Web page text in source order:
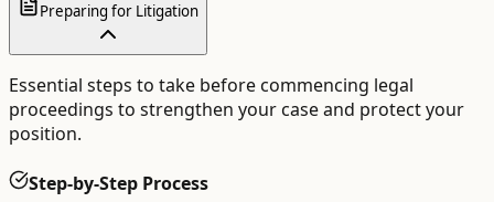
Preparing for Litigation
Essential steps to take before commencing legal
proceedings to strengthen your case and protect your
position.
Step-by-Step Process